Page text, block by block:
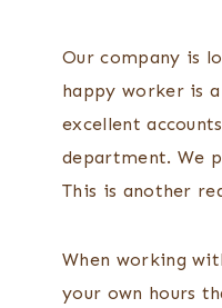
Our company is
happy worker is
excellent
department. We
This is another
When working
your own hours